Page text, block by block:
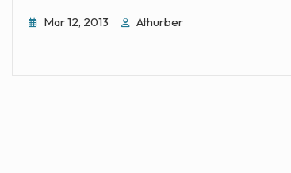
Mar 12, 2013 Athurber